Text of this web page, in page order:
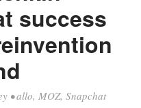
success
•allo, MOZ, Snapchat